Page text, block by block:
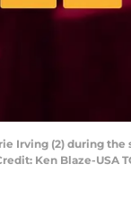
Irving (2) during
Ken Blaze-USA